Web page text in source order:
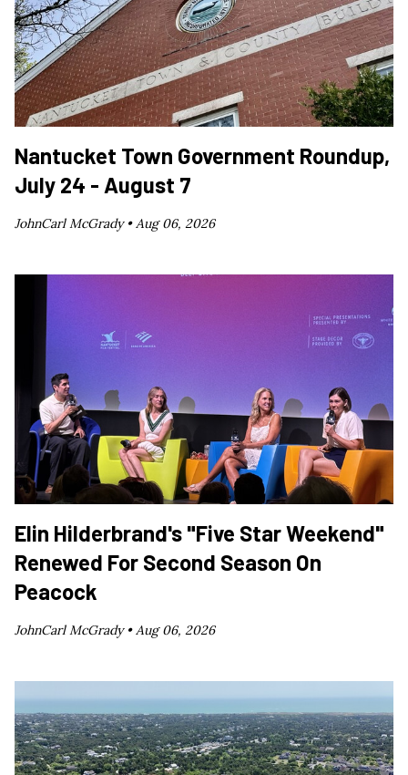
Nantucket Town Government Roundup,
July 24 - August 7
JohnCarl McGrady •Aug 06, 2026
Elin Hilderbrand's "Five Star Weekend"
Renewed For Second Season On
Peacock
JohnCarl McGrady •Aug 06, 2026